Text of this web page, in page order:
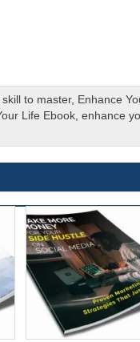
to master, Enhance
Life Ebook ,enhance